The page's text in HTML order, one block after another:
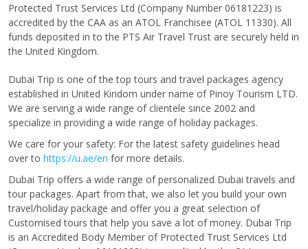
Protected Trust Services Ltd (Company Number 06181223) is
accredited by the CAA as an ATOL Franchisee (ATOL 11330). All
funds deposited in to the PTS Air Travel Trust are securely held in
the United Kingdom.
Dubai Trip is one of the top tours and travel packages agency
established in United Kindom under name of Pinoy Tourism LTD.
We are serving a wide range of clientele since 2002 and
specialize in providing a wide range of holiday packages.
We care for your safety: For the latest safety guidelines head
over to https://u.ae/en for more details.
Dubai Trip offers a wide range of personalized Dubai travels and
tour packages. Apart from that, we also let you build your own
travel/holiday package and offer you a great selection of
Customised tours that help you save a lot of money. Dubai Trip
is an Accredited Body Member of Protected Trust Services Ltd